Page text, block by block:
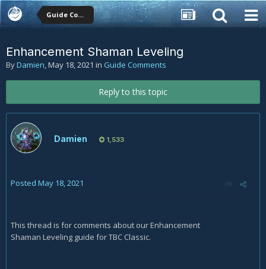
Guide Comments
Enhancement Shaman Leveling
ByDamien,May 18, 2021 in Guide Comments
Reply to this topic
Damien 1,533
Posted May 18, 2021
This thread is for comments about our Enhancement
Shaman Leveling guide for TBC Classic.